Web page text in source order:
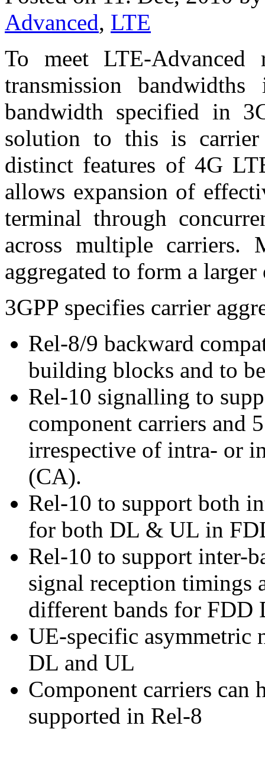
Advanced, LTE
To meet LTE-Advanced
transmission
bandwidth specified in
solution to this is
distinct features of 4G
allows expansion of
terminal through
across multiple carriers.
aggregated to form a
3GPP specifies carrier
Rel-8/9 backward
building blocks and to
Rel-10 signalling to
component carriers and
irrespective of intra- or
(CA).
Rel-10 to support both
for both DL & UL in
Rel-10 to support inter-
signal reception timings
different bands for FDD
UE-specific asymmetric
DL and UL
Component carriers can
supported in Rel-8